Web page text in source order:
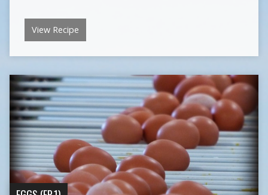
View Recipe